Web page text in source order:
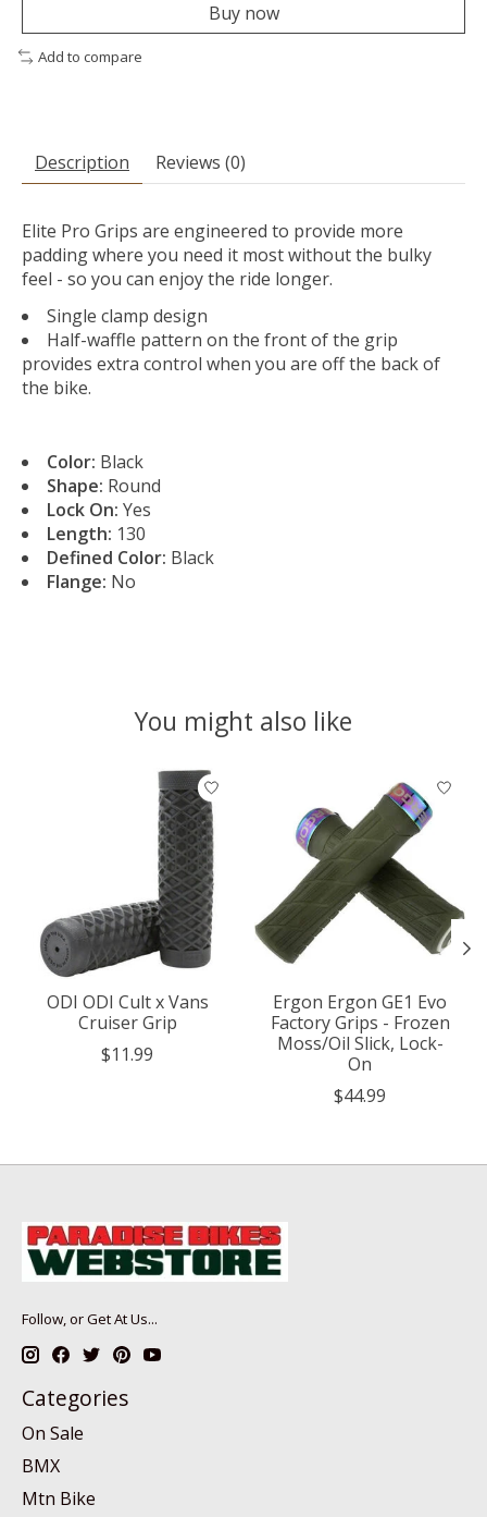
Buy now
Add to compare
Description Reviews (0)
Elite Pro Grips are engineered to provide more
padding where you need it most without the bulky
feel - so you can enjoy the ride longer.
Single clamp design
Half-waffle pattern on the front of the grip
provides extra control when you are off the back of
the bike.
Color: Black
Shape: Round
Lock On: Yes
Length: 130
Defined Color: Black
Flange: No
You might also like
Product carousel items
ODI ODI Cult x Vans
Cruiser Grip
$11.99
Ergon Ergon GE1 Evo
Factory Grips - Frozen
Moss/Oil Slick, Lock-
On
$44.99
Follow, or Get At Us...
Categories
On Sale
BMX
Mtn Bike